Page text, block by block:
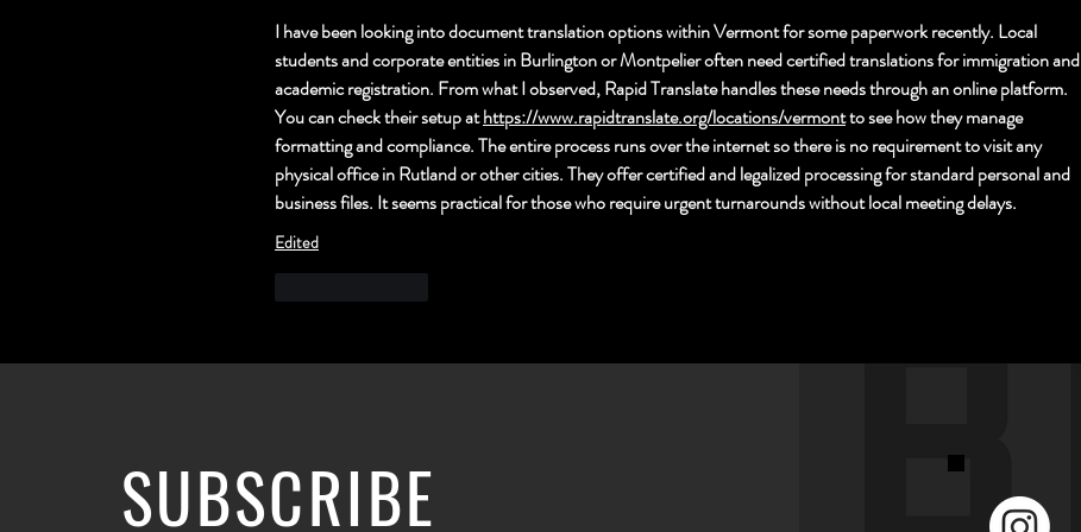
I have been looking into document translation options within Vermont for some paperwork recently. Local
students and corporate entities in Burlington or Montpelier often need certified translations for immigration and
academic registration. From what I observed, Rapid Translate handles these needs through an online platform.
You can check their setup at https://www.rapidtranslate.org/locations/vermont to see how they manage
formatting and compliance. The entire process runs over the internet so there is no requirement to visit any
physical office in Rutland or other cities. They offer certified and legalized processing for standard personal and
business files. It seems practical for those who require urgent turnarounds without local meeting delays.
Edited
SUBSCRIBE